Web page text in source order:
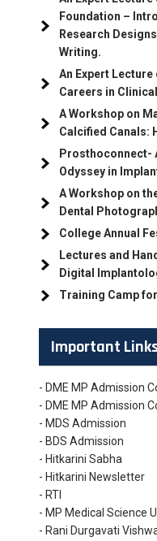
Foundation –
Research
Writing.
An Expert Lecture
Careers in
A Workshop on
Calcified Canals:
Prosthoconnect-
Odyssey in
A Workshop on
Dental
College Annual
Lectures and
Digital
Training Camp
Important
- DME MP Admission
- DME MP Admission
- MDS Admission
- BDS Admission
- Hitkarini Sabha
- Hitkarini Newsletter
- RTI
- MP Medical Science
- Rani Durgavati